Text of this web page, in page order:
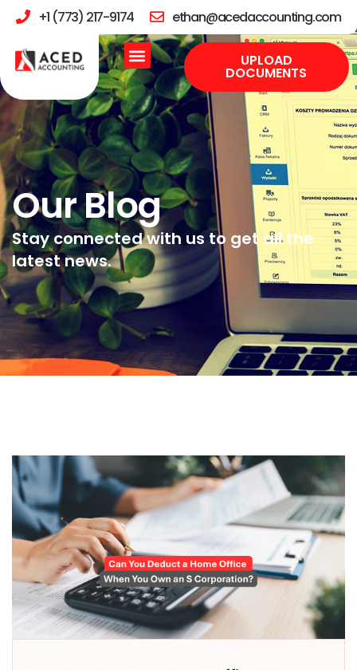
+1 (773) 217-9174 ethan@acedaccounting.com
UPLOAD
DOCUMENTS
Our Blog
Stay connected with us to get all the
latest news.